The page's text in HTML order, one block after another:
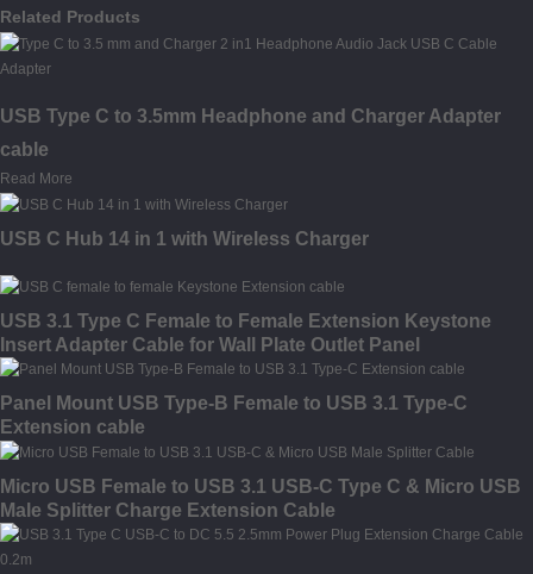
Related Products
USB Type C to 3.5mm Headphone and Charger Adapter
cable
Read More
USB C Hub 14 in 1 with Wireless Charger
USB 3.1 Type C Female to Female Extension Keystone
Insert Adapter Cable for Wall Plate Outlet Panel
Panel Mount USB Type-B Female to USB 3.1 Type-C
Extension cable
Micro USB Female to USB 3.1 USB-C Type C & Micro USB
Male Splitter Charge Extension Cable